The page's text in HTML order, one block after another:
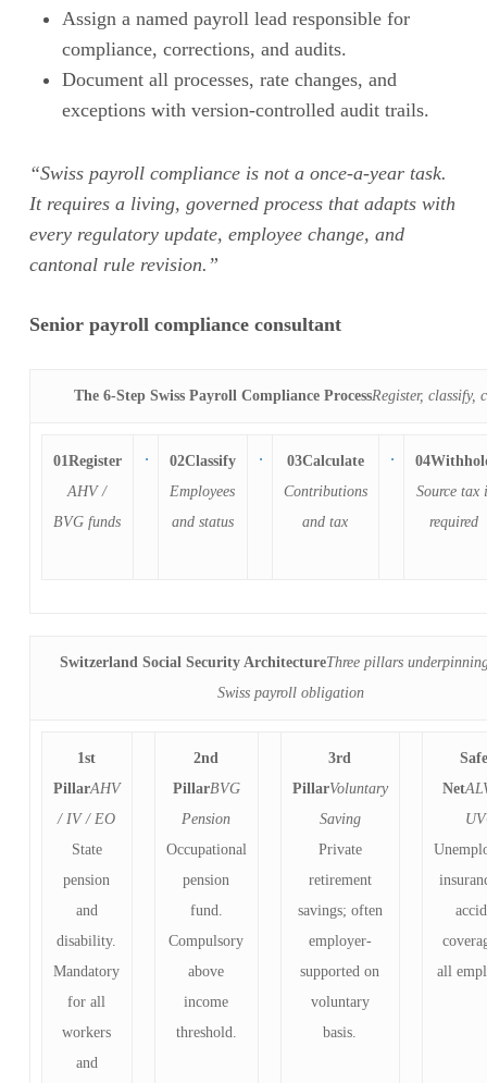
Assign a named payroll lead responsible for
compliance, corrections, and audits.
Document all processes, rate changes, and
exceptions with version-controlled audit trails.
“Swiss payroll compliance is not a once-a-year task.
It requires a living, governed process that adapts with
every regulatory update, employee change, and
cantonal rule revision.”
Senior payroll compliance consultant
The 6-Step Swiss Payroll Compliance ProcessRegister, classify,
01Register
AHV /
BVG funds
02Classify
Employees
and status
03Calculate
Contributions
and tax
04
Source tax
required
Switzerland Social Security ArchitectureThree pillars
Swiss payroll obligation
1st
PillarAHV
/ IV / EO
State
pension
and
disability.
Mandatory
for all
workers
and
2nd
PillarBVG
Pension
Occupational
pension
fund.
Compulsory
above
income
threshold.
3rd
PillarVoluntary
Saving
Private
retirement
savings; often
employer-
supported on
voluntary
basis.
Net
all